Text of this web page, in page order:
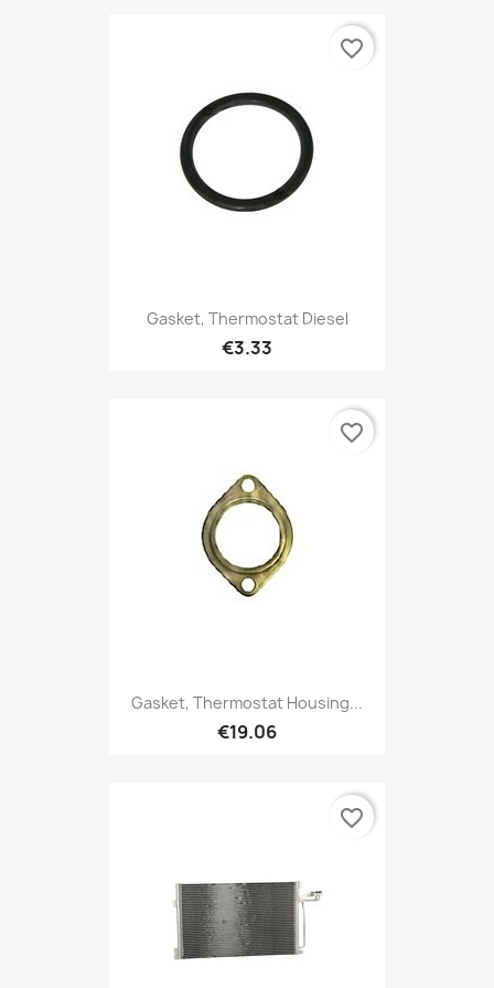
Gasket, Thermostat Diesel
€3.33
favorite_border
Gasket, Thermostat Housing...
€19.06
favorite_border
favorite_border